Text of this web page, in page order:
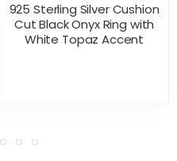
925 Sterling Silver Cushion
Cut Black Onyx Ring with
White Topaz Accent
FOR PRICING